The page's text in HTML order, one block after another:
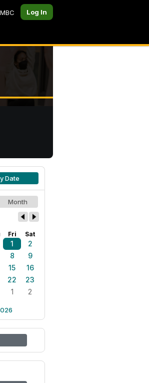
Log In
Date
Month
Fri Sat
1
2
8
9
15
16
22
23
1 2